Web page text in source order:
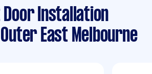
Door Installation
East Melbourne